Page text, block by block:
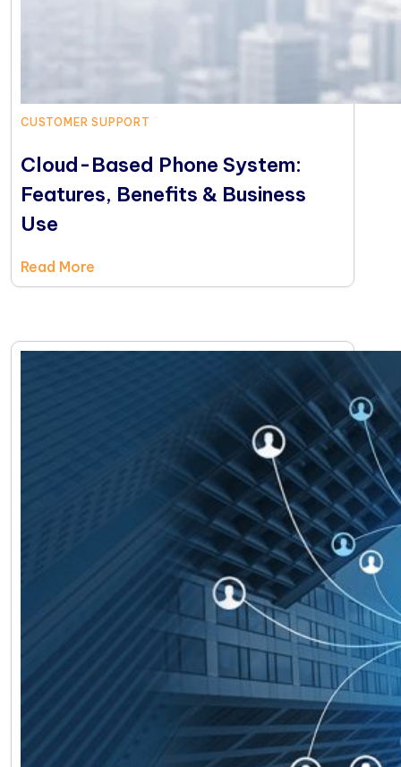
CUSTOMER SUPPORT
Cloud-Based Phone System:
Features, Benefits & Business
Use
Read More